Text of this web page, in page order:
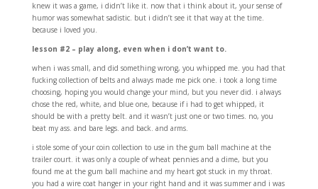
knew it was a game, i didn’t like it. now that i think about it, your sense of
humor was somewhat sadistic. but i didn’t see it that way at the time.
because i loved you.
lesson #2 – play along, even when i don’t want to.
when i was small, and did something wrong, you whipped me. you had that
fucking collection of belts and always made me pick one. i took a long time
choosing, hoping you would change your mind, but you never did. i always
chose the red, white, and blue one, because if i had to get whipped, it
should be with a pretty belt. and it wasn’t just one or two times. no, you
beat my ass. and bare legs. and back. and arms.
i stole some of your coin collection to use in the gum ball machine at the
trailer court. it was only a couple of wheat pennies and a dime, but you
found me at the gum ball machine and my heart got stuck in my throat.
you had a wire coat hanger in your right hand and it was summer and i was